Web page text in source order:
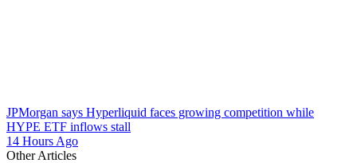
JPMorgan says Hyperliquid faces growing competition while
HYPE ETF inflows stall
14 Hours Ago
Other Articles